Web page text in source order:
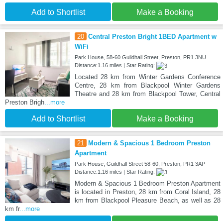
Add to Shortlist Make a Booking
20 Central Preston Bright 1BED Apartment w
WiFi
Park House, 58-60 Guildhall Street, Preston, PR1 3NU
Distance:1.16 miles | Star Rating:
Located 28 km from Winter Gardens Conference
Centre, 28 km from Blackpool Winter Gardens
Theatre and 28 km from Blackpool Tower, Central
Preston Brigh...more
Add to Shortlist Make a Booking
21
Modern & Spacious 1 Bedroom Preston
Apartment
Park House, Guildhall Street 58-60, Preston, PR1 3AP
Distance:1.16 miles | Star Rating:
Modern & Spacious 1 Bedroom Preston Apartment
is located in Preston, 28 km from Coral Island, 28
km from Blackpool Pleasure Beach, as well as 28
km fr...more